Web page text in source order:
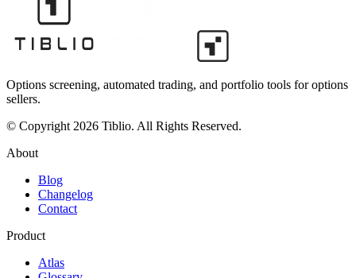
Options screening, automated trading, and portfolio tools for options
sellers.
© Copyright 2026 Tiblio. All Rights Reserved.
About
Blog
Changelog
Contact
Product
Atlas